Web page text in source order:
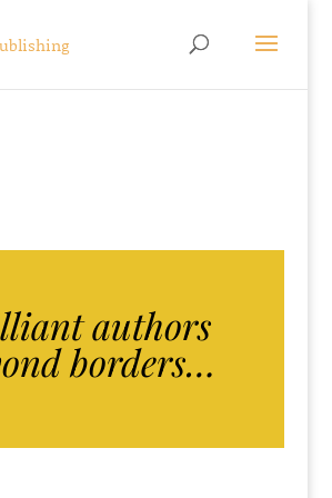
authors
borders…